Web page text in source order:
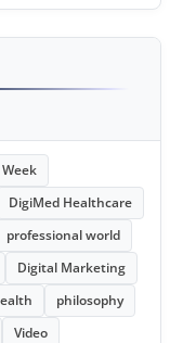
DigiMed Healthcare
professional world
Digital Marketing
philosophy
Video